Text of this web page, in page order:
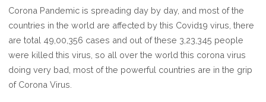
Corona Pandemic is spreading day by day, and most of the
countries in the world are affected by this Covid19 virus, there
are total 49,00,356 cases and out of these 3,23,345 people
were killed this virus, so all over the world this corona virus
doing very bad, most of the powerful countries are in the grip
of Corona Virus.